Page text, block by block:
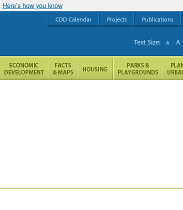
Here’s how you know
CDD Calendar Projects Publications
Text Size: A A